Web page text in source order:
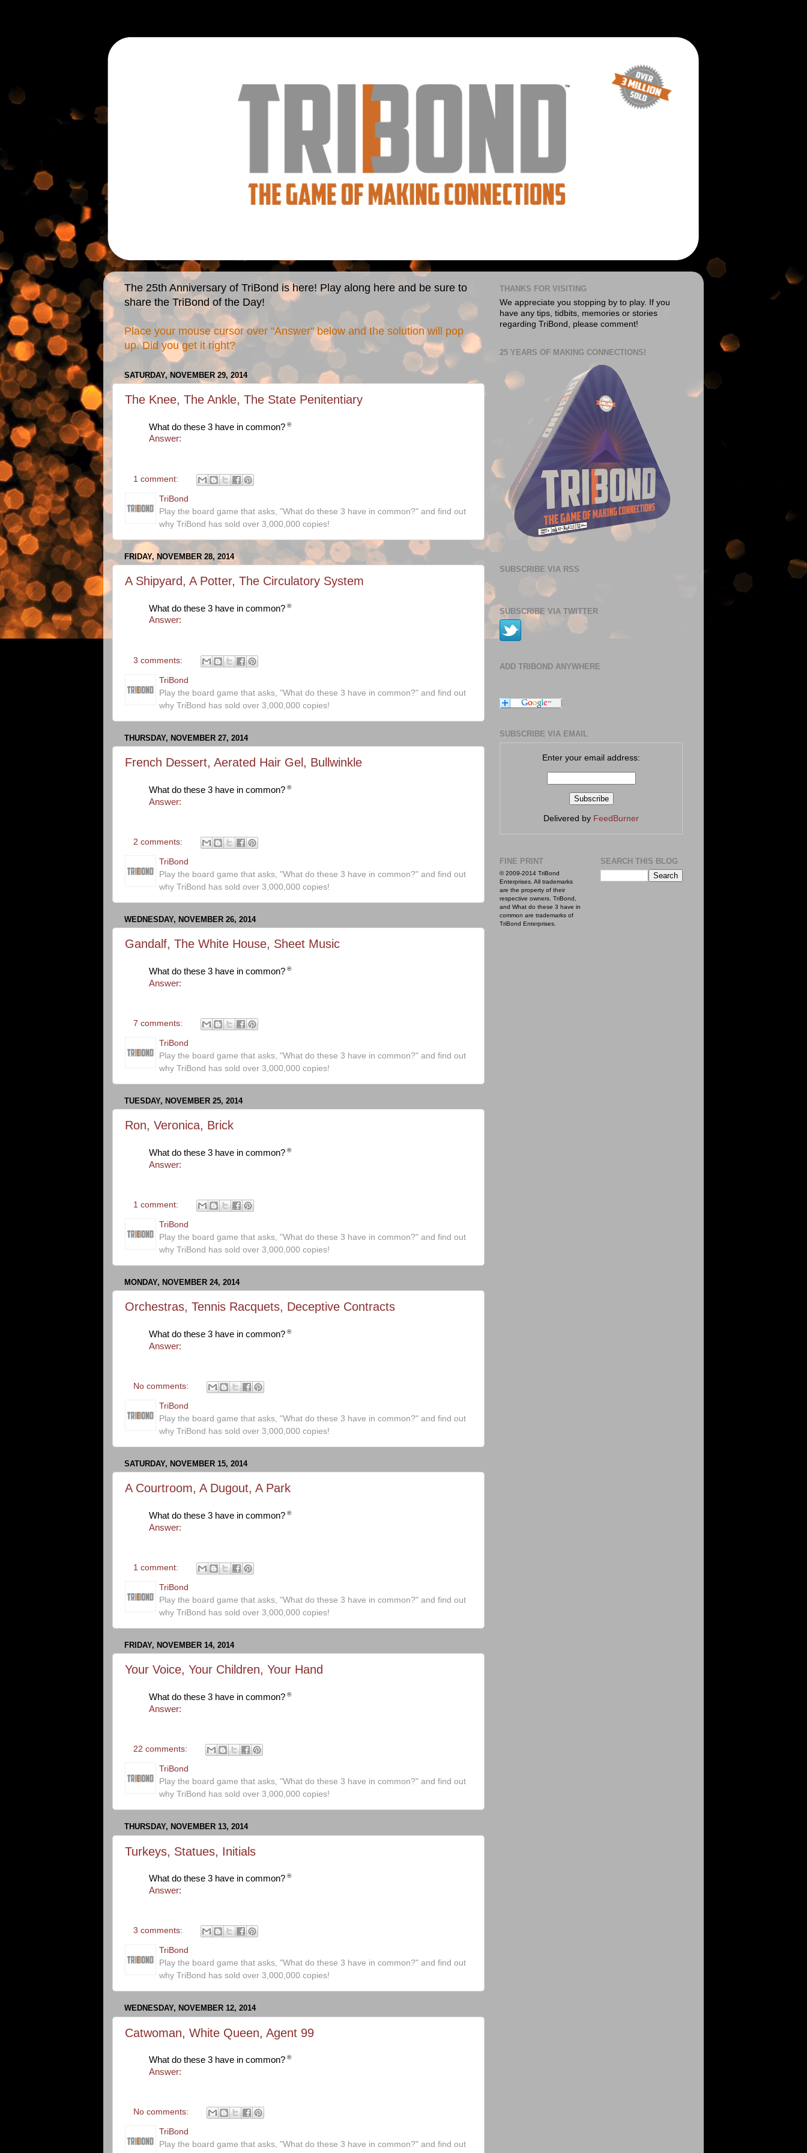
The 25th Anniversary of TriBond is here! Play along here and be sure to
share the TriBond of the Day!
Place your mouse cursor over "Answer" below and the solution will pop
up. Did you get it right?
SATURDAY, NOVEMBER 29, 2014
The Knee, The Ankle, The State Penitentiary
What do these 3 have in common? ®
Answer:
1 comment:
TriBond
Play the board game that asks, "What do these 3 have in common?" and find out
why TriBond has sold over 3,000,000 copies!
FRIDAY, NOVEMBER 28, 2014
A Shipyard, A Potter, The Circulatory System
What do these 3 have in common? ®
Answer:
3 comments:
TriBond
Play the board game that asks, "What do these 3 have in common?" and find out
why TriBond has sold over 3,000,000 copies!
THURSDAY, NOVEMBER 27, 2014
French Dessert, Aerated Hair Gel, Bullwinkle
What do these 3 have in common? ®
Answer:
2 comments:
TriBond
Play the board game that asks, "What do these 3 have in common?" and find out
why TriBond has sold over 3,000,000 copies!
WEDNESDAY, NOVEMBER 26, 2014
Gandalf, The White House, Sheet Music
What do these 3 have in common? ®
Answer:
7 comments:
TriBond
Play the board game that asks, "What do these 3 have in common?" and find out
why TriBond has sold over 3,000,000 copies!
TUESDAY, NOVEMBER 25, 2014
Ron, Veronica, Brick
What do these 3 have in common? ®
Answer:
1 comment:
TriBond
Play the board game that asks, "What do these 3 have in common?" and find out
why TriBond has sold over 3,000,000 copies!
MONDAY, NOVEMBER 24, 2014
Orchestras, Tennis Racquets, Deceptive Contracts
What do these 3 have in common? ®
Answer:
No comments:
TriBond
Play the board game that asks, "What do these 3 have in common?" and find out
why TriBond has sold over 3,000,000 copies!
SATURDAY, NOVEMBER 15, 2014
A Courtroom, A Dugout, A Park
What do these 3 have in common? ®
Answer:
1 comment:
TriBond
Play the board game that asks, "What do these 3 have in common?" and find out
why TriBond has sold over 3,000,000 copies!
FRIDAY, NOVEMBER 14, 2014
Your Voice, Your Children, Your Hand
What do these 3 have in common? ®
Answer:
22 comments:
TriBond
Play the board game that asks, "What do these 3 have in common?" and find out
why TriBond has sold over 3,000,000 copies!
THURSDAY, NOVEMBER 13, 2014
Turkeys, Statues, Initials
What do these 3 have in common? ®
Answer:
3 comments:
TriBond
Play the board game that asks, "What do these 3 have in common?" and find out
why TriBond has sold over 3,000,000 copies!
WEDNESDAY, NOVEMBER 12, 2014
Catwoman, White Queen, Agent 99
What do these 3 have in common? ®
Answer:
No comments:
TriBond
Play the board game that asks, "What do these 3 have in common?" and find out
THANKS FOR VISITING
We appreciate you stopping by to play. If you
have any tips, tidbits, memories or stories
regarding TriBond, please comment!
25 YEARS OF MAKING CONNECTIONS!
SUBSCRIBE VIA RSS
SUBSCRIBE VIA TWITTER
ADD TRIBOND ANYWHERE
SUBSCRIBE VIA EMAIL
Enter your email address:
Delivered by FeedBurner
FINE PRINT
© 2009-2014 TriBond
Enterprises. All trademarks
are the property of their
respective owners. TriBond,
and What do these 3 have in
common are trademarks of
TriBond Enterprises.
SEARCH THIS BLOG